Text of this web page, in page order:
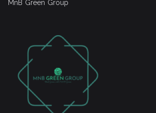
MnB Green Group